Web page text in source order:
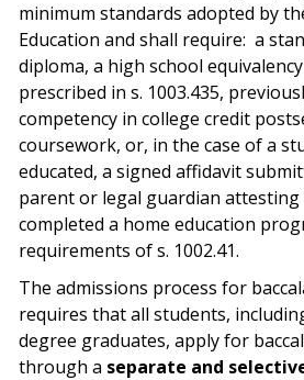
minimum standards adopted by
Education and shall require: a
diploma, a high school
prescribed in s. 1003.435,
competency in college credit
coursework, or, in the case of a
educated, a signed affidavit
parent or legal guardian
completed a home education
requirements of s. 1002.41.
The admissions process for
requires that all students,
degree graduates, apply for
through a separate and